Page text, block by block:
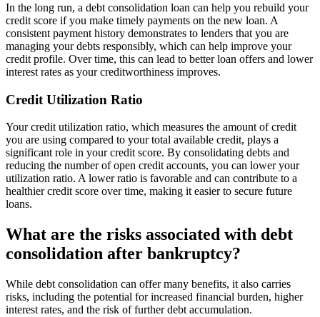
In the long run, a debt consolidation loan can help you rebuild your
credit score if you make timely payments on the new loan. A
consistent payment history demonstrates to lenders that you are
managing your debts responsibly, which can help improve your
credit profile. Over time, this can lead to better loan offers and lower
interest rates as your creditworthiness improves.
Credit Utilization Ratio
Your credit utilization ratio, which measures the amount of credit
you are using compared to your total available credit, plays a
significant role in your credit score. By consolidating debts and
reducing the number of open credit accounts, you can lower your
utilization ratio. A lower ratio is favorable and can contribute to a
healthier credit score over time, making it easier to secure future
loans.
What are the risks associated with debt
consolidation after bankruptcy?
While debt consolidation can offer many benefits, it also carries
risks, including the potential for increased financial burden, higher
interest rates, and the risk of further debt accumulation.